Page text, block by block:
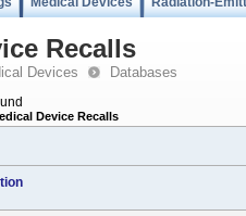
Recalls
Devices Databases
Device Recalls